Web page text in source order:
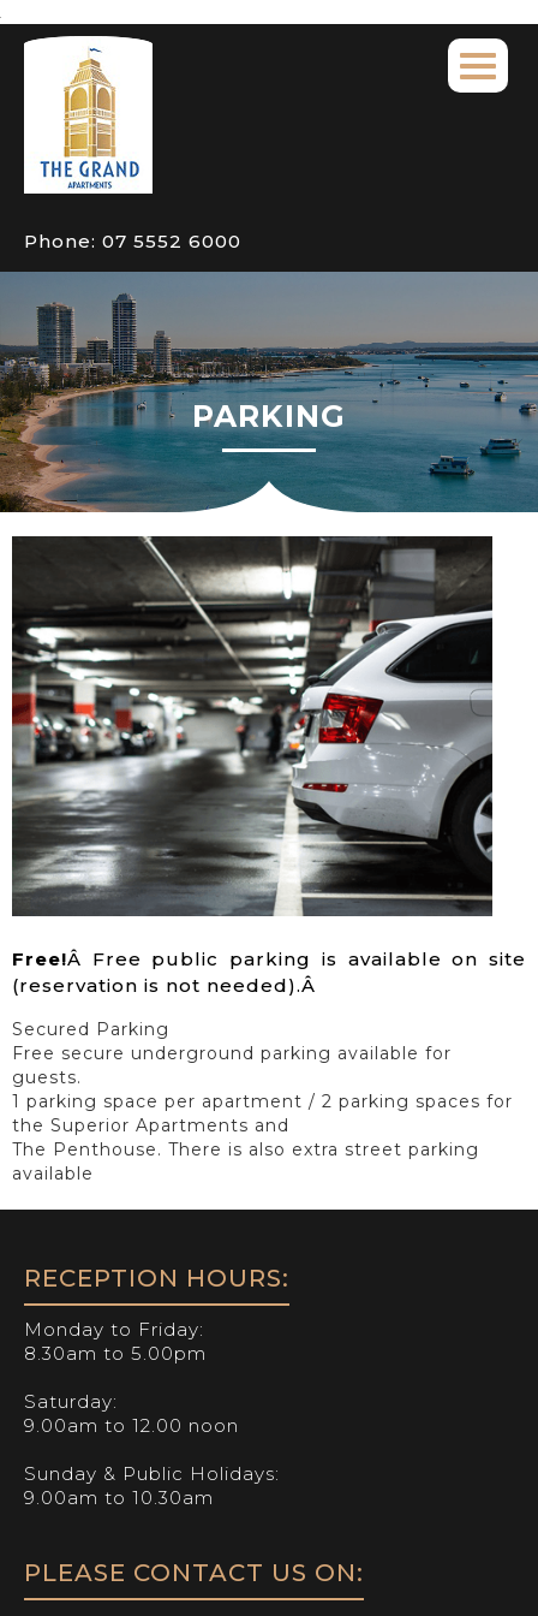
Phone: 07 5552 6000
PARKING
Free!Â Free public parking is available on site
(reservation is not needed).Â
Secured Parking
Free secure underground parking available for
guests.
1 parking space per apartment / 2 parking spaces for
the Superior Apartments and
The Penthouse. There is also extra street parking
available
RECEPTION HOURS:
Monday to Friday:
8.30am to 5.00pm
Saturday:
9.00am to 12.00 noon
Sunday & Public Holidays:
9.00am to 10.30am
PLEASE CONTACT US ON: